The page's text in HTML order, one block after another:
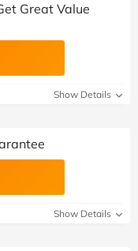
Great Value
Show Details
Show Details